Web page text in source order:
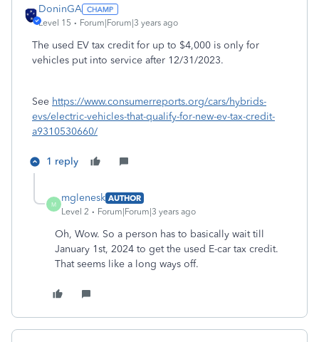
DoninGA
Level 15 Forum|Forum|3 years ago
The used EV tax credit for up to $4,000 is only for
vehicles put into service after 12/31/2023.
See https://www.consumerreports.org/cars/hybrids-
evs/electric-vehicles-that-qualify-for-new-ev-tax-credit-
a9310530660/
1 reply
M
mglenesk AUTHOR
Level 2
Forum|Forum|3 years ago
Oh, Wow. So a person has to basically wait till
January 1st, 2024 to get the used E-car tax credit.
That seems like a long ways off.